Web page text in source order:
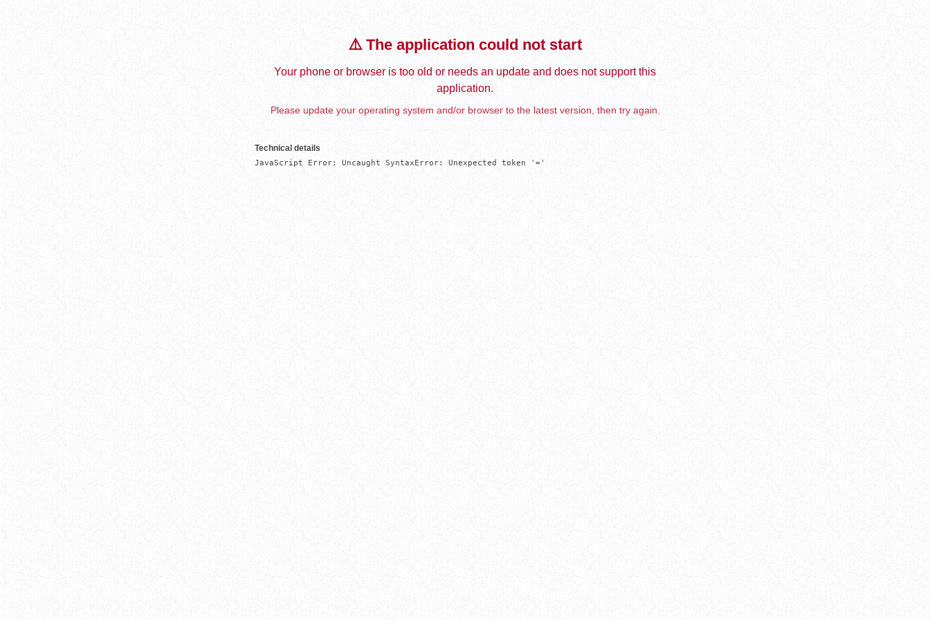
⚠️ The application could not start
Your phone or browser is too old or needs an update and does not support this
application.
Please update your operating system and/or browser to the latest version, then try again.
Technical details
JavaScript Error: Uncaught SyntaxError: Unexpected token '='